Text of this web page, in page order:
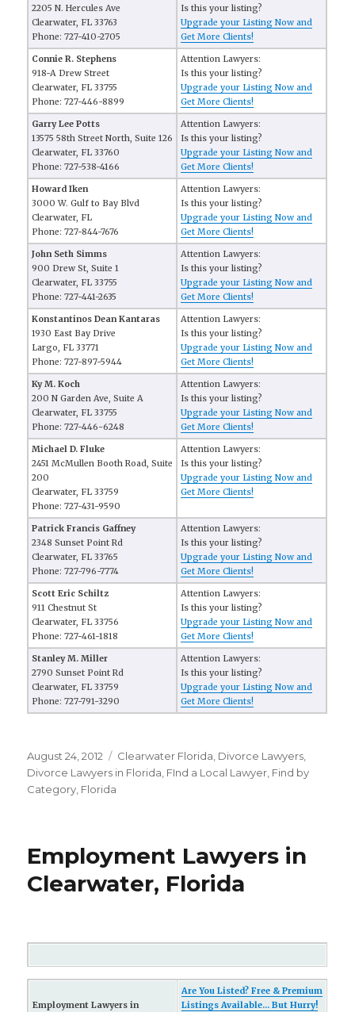
2205 N. Hercules Ave
Clearwater, FL 33763
Phone: 727-410-2705
Is this your listing?
Upgrade your Listing Now and
Get More Clients!
Connie R. Stephens
918-A Drew Street
Clearwater, FL 33755
Phone: 727-446-8899
Attention Lawyers:
Is this your listing?
Upgrade your Listing Now and
Get More Clients!
Garry Lee Potts
13575 58th Street North, Suite 126
Clearwater, FL 33760
Phone: 727-538-4166
Attention Lawyers:
Is this your listing?
Upgrade your Listing Now and
Get More Clients!
Howard Iken
3000 W. Gulf to Bay Blvd
Clearwater, FL
Phone: 727-844-7676
Attention Lawyers:
Is this your listing?
Upgrade your Listing Now and
Get More Clients!
John Seth Simms
900 Drew St, Suite 1
Clearwater, FL 33755
Phone: 727-441-2635
Attention Lawyers:
Is this your listing?
Upgrade your Listing Now and
Get More Clients!
Konstantinos Dean Kantaras
1930 East Bay Drive
Largo, FL 33771
Phone: 727-897-5944
Attention Lawyers:
Is this your listing?
Upgrade your Listing Now and
Get More Clients!
Ky M. Koch
200 N Garden Ave, Suite A
Clearwater, FL 33755
Phone: 727-446-6248
Attention Lawyers:
Is this your listing?
Upgrade your Listing Now and
Get More Clients!
Michael D. Fluke
2451 McMullen Booth Road, Suite
200
Clearwater, FL 33759
Phone: 727-431-9590
Attention Lawyers:
Is this your listing?
Upgrade your Listing Now and
Get More Clients!
Patrick Francis Gaffney
2348 Sunset Point Rd
Clearwater, FL 33765
Phone: 727-796-7774
Attention Lawyers:
Is this your listing?
Upgrade your Listing Now and
Get More Clients!
Scott Eric Schiltz
911 Chestnut St
Clearwater, FL 33756
Phone: 727-461-1818
Attention Lawyers:
Is this your listing?
Upgrade your Listing Now and
Get More Clients!
Stanley M. Miller
2790 Sunset Point Rd
Clearwater, FL 33759
Phone: 727-791-3290
Attention Lawyers:
Is this your listing?
Upgrade your Listing Now and
Get More Clients!
Posted
on
August 24, 2012 Categories
Clearwater Florida Divorce Lawyers
Divorce Lawyers in Florida FInd a Local Lawyer Find by
Category Florida
Employment Lawyers in
Clearwater, Florida
Employment Lawyers in
Are You Listed? Free & Premium
Listings Available... But Hurry!